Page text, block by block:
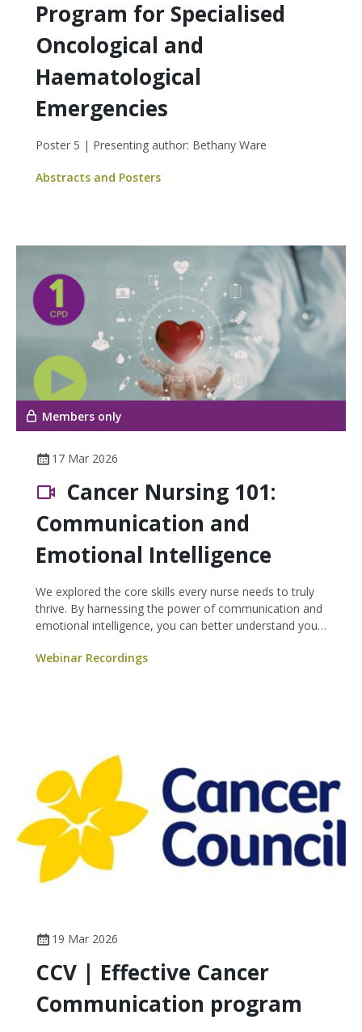
Program for Specialised
Oncological and
Haematological
Emergencies
Poster 5 | Presenting author: Bethany Ware
Abstracts and Posters
Members only
17 Mar 2026
Cancer Nursing 101:
Communication and
Emotional Intelligence
We explored the core skills every nurse needs to truly
thrive. By harnessing the power of communication and
emotional intelligence, you can better understand your
patient satisfaction.
Webinar Recordings
19 Mar 2026
CCV | Effective Cancer
Communication program